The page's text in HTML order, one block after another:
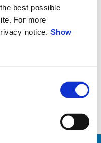
best possible
For more
notice. Show
topbox